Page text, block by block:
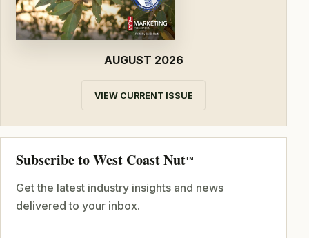
AUGUST 2026
VIEW CURRENT ISSUE
Subscribe to West Coast NutTM
Get the latest industry insights and news
delivered to your inbox.